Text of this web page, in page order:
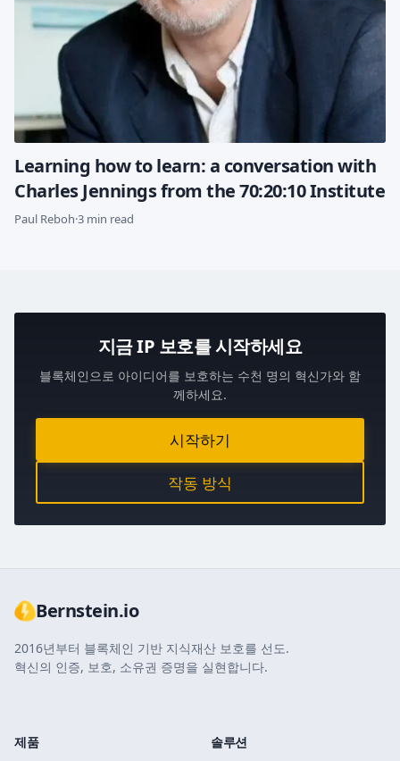
Learning how to learn: a conversation with
Charles Jennings from the 70:20:10 Institute
Paul Reboh·3 min read
지금 IP 보호를 시작하세요
블록체인으로 아이디어를 보호하는 수천 명의 혁신가와 함
께하세요.
시작하기
작동 방식
Bernstein.io
2016년부터 블록체인 기반 지식재산 보호를 선도.
혁신의 인증, 보호, 소유권 증명을 실현합니다.
제품
솔루션